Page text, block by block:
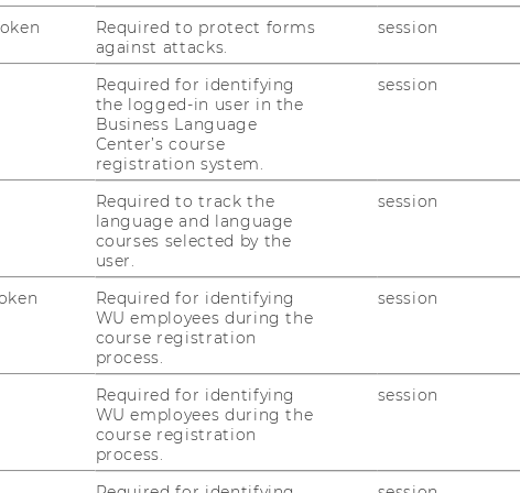
NewsletterBluesky ACCREDITED BY:
Required to protect forms
against attacks.
session
Required for identifying
the logged-in user in the
Business Language
Center’s course
registration system.
session
Required to track the
language and language
courses selected by the
user.
session
Required for identifying
WU employees during the
course registration
process.
session
Required for identifying
WU employees during the
course registration
process.
session